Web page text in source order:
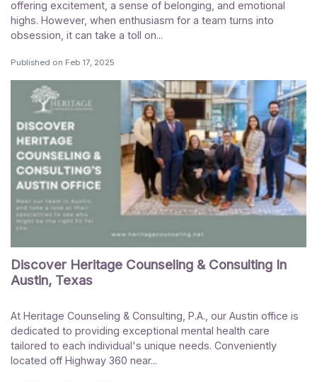
offering excitement, a sense of belonging, and emotional
highs. However, when enthusiasm for a team turns into
obsession, it can take a toll on...
Published on Feb 17, 2025
Discover Heritage Counseling & Consulting In
Austin, Texas
At Heritage Counseling & Consulting, P.A., our Austin office is
dedicated to providing exceptional mental health care
tailored to each individual's unique needs. Conveniently
located off Highway 360 near...